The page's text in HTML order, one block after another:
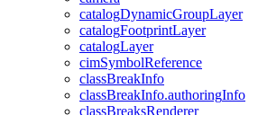
catalogDynamicGroupLayer
catalogFootprintLayer
catalogLayer
cimSymbolReference
classBreakInfo
classBreakInfo.authoringInfo
classBreaksRenderer